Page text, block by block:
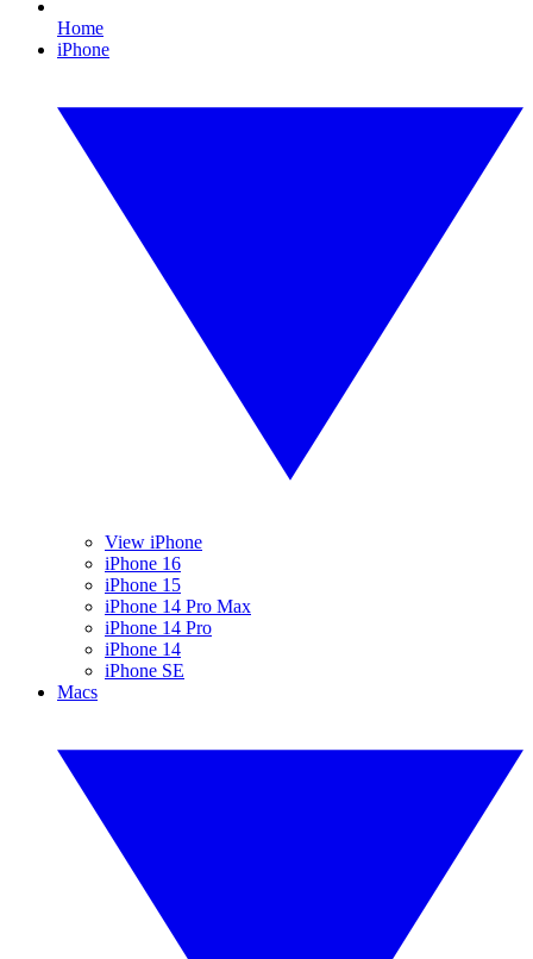
Home
iPhone
View iPhone
iPhone 16
iPhone 15
iPhone 14 Pro Max
iPhone 14 Pro
iPhone 14
iPhone SE
Macs